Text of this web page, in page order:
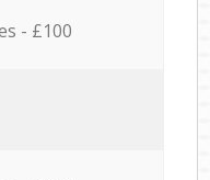
- £100